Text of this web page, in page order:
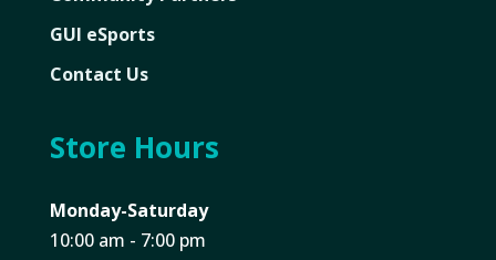
GUI eSports
Contact Us
Store Hours
Monday-Saturday
10:00 am - 7:00 pm